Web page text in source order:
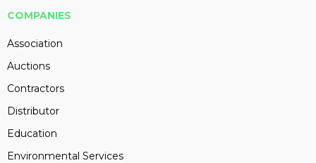
COMPANIES
Association
Auctions
Contractors
Distributor
Education
Environmental Services